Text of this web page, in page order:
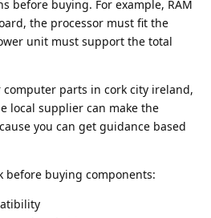
before buying. For example, RAM
the processor must fit the
unit must support the total
computer parts in cork city ireland,
local supplier can make the
you can get guidance based
buying components: